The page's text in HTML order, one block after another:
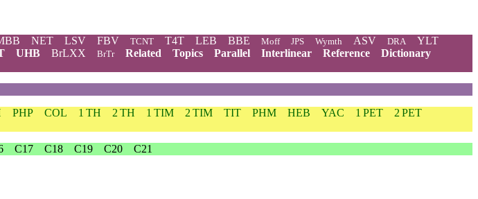
NET LSV FBV TCNT T4T LEB BBE Moff JPS Wymth ASV DRA
YLT
UHB BrLXX BrTr Related Topics Parallel Interlinear Reference
Dictionary
PHP COL 1 TH 2 TH 1 TIM 2 TIM TIT PHM HEB YAC 1 PET
2 PET
C17 C18 C19 C20 C21